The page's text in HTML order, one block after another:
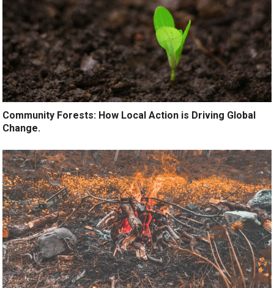
Community Forests: How Local Action is Driving Global
Change.